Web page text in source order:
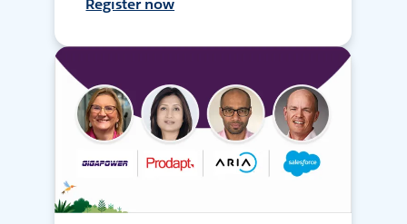
Register now